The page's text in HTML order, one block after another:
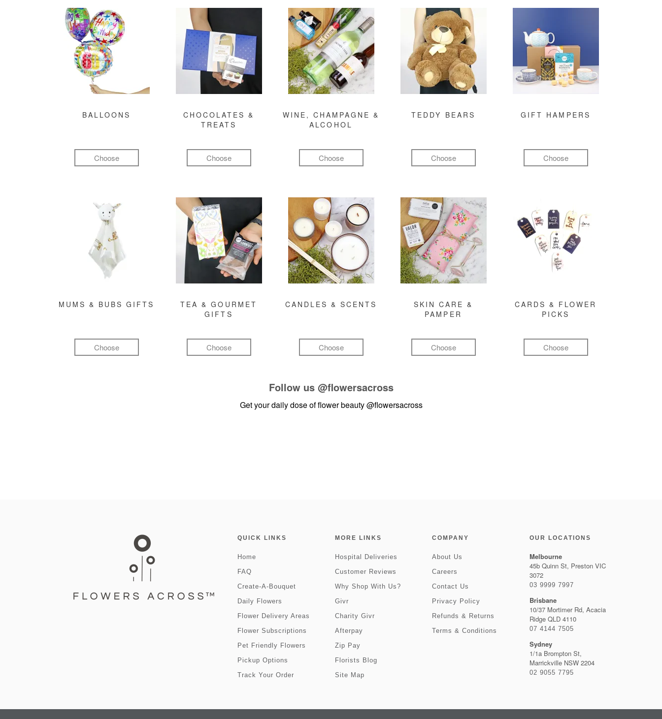
BALLOONS
Choose
CHOCOLATES &
TREATS
Choose
WINE, CHAMPAGNE &
ALCOHOL
Choose
TEDDY BEARS
Choose
GIFT HAMPERS
Choose
MUMS & BUBS GIFTS
Choose
TEA & GOURMET
GIFTS
Choose
CANDLES & SCENTS
Choose
SKIN CARE &
PAMPER
Choose
CARDS & FLOWER
PICKS
Choose
Follow us @flowersacross
Get your daily dose of flower beauty@flowersacross
QUICK LINKS
Home
FAQ
Create-A-Bouquet
Daily Flowers
Flower Delivery Areas
Flower Subscriptions
Pet Friendly Flowers
Pickup Options
Track Your Order
MORE LINKS
Hospital Deliveries
Customer Reviews
Why Shop With Us?
Givr
Charity Givr
Afterpay
Zip Pay
Florists Blog
Site Map
COMPANY
About Us
Careers
Contact Us
Privacy Policy
Refunds & Returns
Terms & Conditions
OUR LOCATIONS
Melbourne
45b Quinn St, Preston VIC
3072
03 9999 7997
Brisbane
10/37 Mortimer Rd, Acacia
Ridge QLD 4110
07 4144 7505
Sydney
1/1a Brompton St,
Marrickville NSW 2204
02 9055 7795